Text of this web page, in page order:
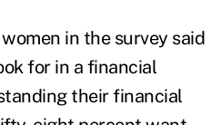
in the survey said
for in a financial
their financial